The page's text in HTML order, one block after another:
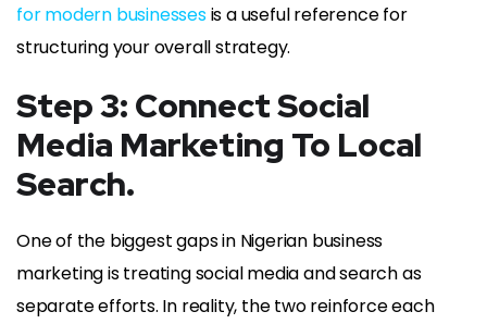
for modern businessesis a useful reference for
structuring your overall strategy.
Step 3: Connect Social
Media Marketing To Local
Search.
One of the biggest gaps in Nigerian business
marketing is treating social media and search as
separate efforts. In reality, the two reinforce each